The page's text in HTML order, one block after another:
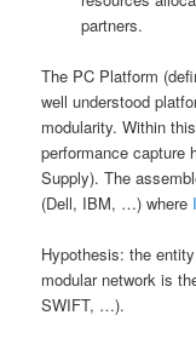
partners.
The PC Platform
well understood
modularity. Within
performance capture
Supply). The
(Dell, IBM, …) where
Hypothesis: the
modular network is
SWIFT, …).